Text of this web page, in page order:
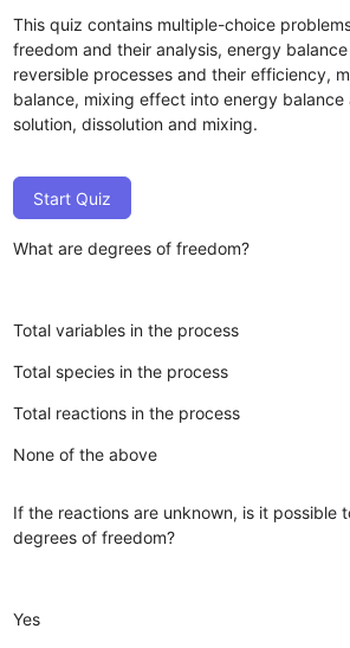
This quiz contains multiple-choice
freedom and their analysis, energy
reversible processes and their efficiency,
balance, mixing effect into energy balance
solution, dissolution and mixing.
Start Quiz
What are degrees of freedom?
Total variables in the process
Total species in the process
Total reactions in the process
None of the above
If the reactions are unknown, is it possible
degrees of freedom?
Yes